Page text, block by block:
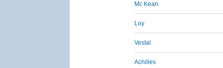
Mc Kean
Loy
Vestal
Achilles